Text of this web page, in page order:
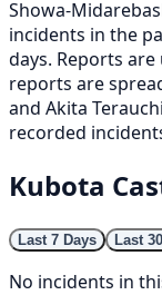
Showa-
incidents in the
days. Reports
reports are
and Akita
recorded
Kubota
Last 7 Days Last
No incidents in